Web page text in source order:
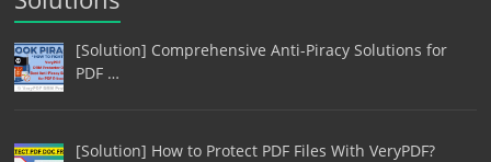
[Solution] Comprehensive Anti-Piracy Solutions for
PDF …
[Solution] How to Protect PDF Files With VeryPDF?